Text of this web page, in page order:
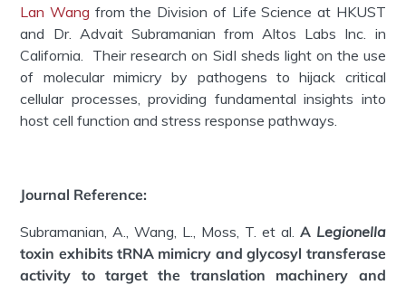
Lan Wang from the Division of Life Science at HKUST
and Dr. Advait Subramanian from Altos Labs Inc. in
California. Their research on SidI sheds light on the use
of molecular mimicry by pathogens to hijack critical
cellular processes, providing fundamental insights into
host cell function and stress response pathways.
Journal Reference:
Subramanian, A., Wang, L., Moss, T. et al. A Legionella
toxin exhibits tRNA mimicry and glycosyl transferase
activity to target the translation machinery and